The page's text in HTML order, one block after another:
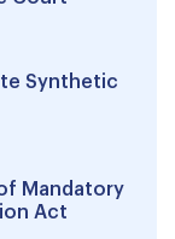
Synthetic
Mandatory
Act